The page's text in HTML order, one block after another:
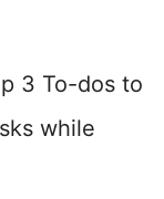
3 To-dos to
while